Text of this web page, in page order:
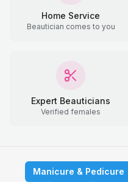
Home Service
Beautician comes to you
Expert Beauticians
Verified females
Manicure & Pedicure